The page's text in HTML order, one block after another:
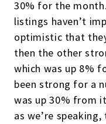
30% for the
listings haven’t
optimistic that
then the other
which was up 8%
been strong for a
was up 30% from
as we’re